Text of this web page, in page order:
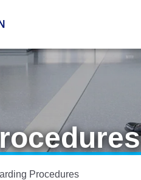
Procedures